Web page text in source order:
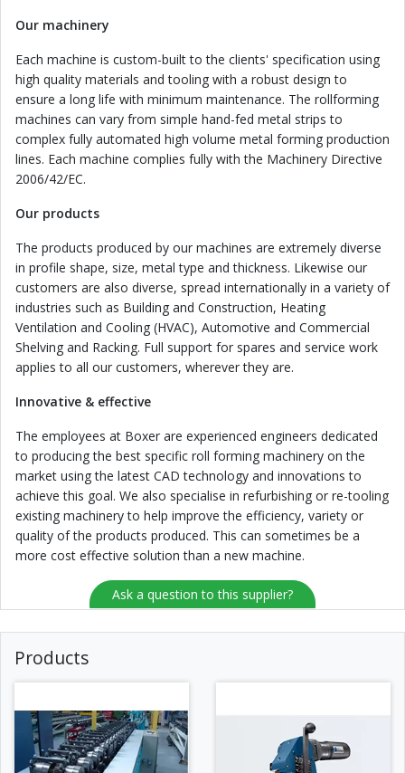
Our machinery
Each machine is custom-built to the clients' specification using
high quality materials and tooling with a robust design to
ensure a long life with minimum maintenance. The rollforming
machines can vary from simple hand-fed metal strips to
complex fully automated high volume metal forming production
lines. Each machine complies fully with the Machinery Directive
2006/42/EC.
Our products
The products produced by our machines are extremely diverse
in profile shape, size, metal type and thickness. Likewise our
customers are also diverse, spread internationally in a variety of
industries such as Building and Construction, Heating
Ventilation and Cooling (HVAC), Automotive and Commercial
Shelving and Racking. Full support for spares and service work
applies to all our customers, wherever they are.
Innovative & effective
The employees at Boxer are experienced engineers dedicated
to producing the best specific roll forming machinery on the
market using the latest CAD technology and innovations to
achieve this goal. We also specialise in refurbishing or re-tooling
existing machinery to help improve the efficiency, variety or
quality of the products produced. This can sometimes be a
more cost effective solution than a new machine.
Ask a question to this supplier?
Products